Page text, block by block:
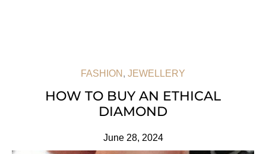
FASHION , JEWELLERY
HOW TO BUY AN ETHICAL
DIAMOND
June 28, 2024